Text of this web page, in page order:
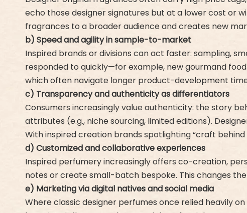
echo those designer signatures but at a lower cost or
fragrances to a broader audience and creates new
b) Speed and agility in sample-to-market
Inspired brands or divisions can act faster: sampling,
responded to quickly—for example, new gourmand
which often navigate longer product-development
c) Transparency and authenticity as differentiators
Consumers increasingly value authenticity: the story
attributes (e.g., niche sourcing, limited editions).
With inspired creation brands spotlighting “craft
d) Customized and collaborative experiences
Inspired perfumery increasingly offers co-creation,
notes or create small-batch bespoke. This changes
e) Marketing via digital natives and social media
Where classic designer perfumes once relied heavily